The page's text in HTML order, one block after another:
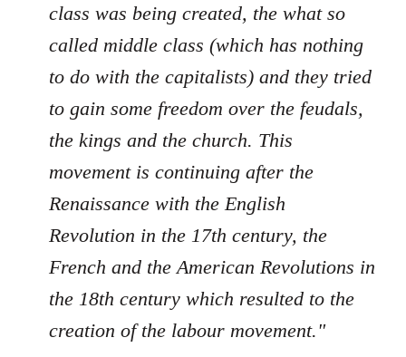
class was being created, the what so
called middle class (which has nothing
to do with the capitalists) and they tried
to gain some freedom over the feudals,
the kings and the church. This
movement is continuing after the
Renaissance with the English
Revolution in the 17th century, the
French and the American Revolutions in
the 18th century which resulted to the
creation of the labour movement."